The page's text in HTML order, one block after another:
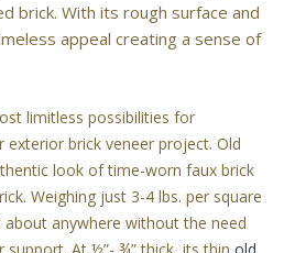
brick. With its rough surface and
appeal creating a sense of
limitless possibilities for
brick veneer project. Old
look of time-worn faux brick
Weighing just 3-4 lbs. per square
anywhere without the need